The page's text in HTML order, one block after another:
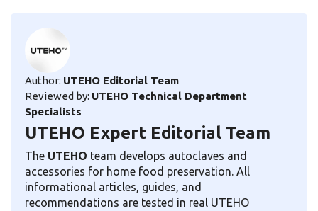
Author: UTEHO Editorial Team
Reviewed by: UTEHO Technical Department
Specialists
UTEHO Expert Editorial Team
The UTEHO team develops autoclaves and
accessories for home food preservation. All
informational articles, guides, and
recommendations are tested in real UTEHO